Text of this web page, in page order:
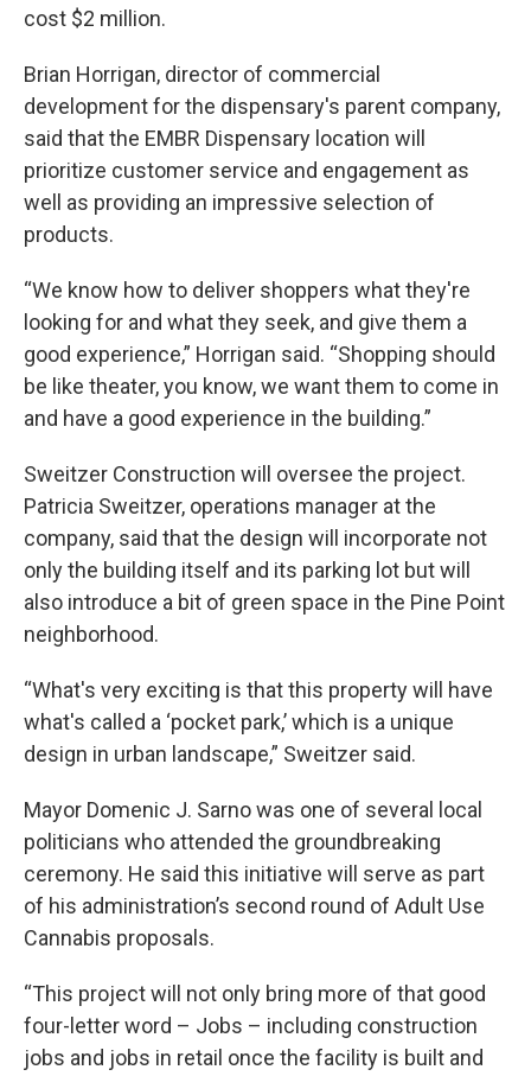
cost $2 million.
Brian Horrigan, director of commercial
development for the dispensary's parent company,
said that the EMBR Dispensary location will
prioritize customer service and engagement as
well as providing an impressive selection of
products.
“We know how to deliver shoppers what they're
looking for and what they seek, and give them a
good experience,” Horrigan said. “Shopping should
be like theater, you know, we want them to come in
and have a good experience in the building.”
Sweitzer Construction will oversee the project.
Patricia Sweitzer, operations manager at the
company, said that the design will incorporate not
only the building itself and its parking lot but will
also introduce a bit of green space in the Pine Point
neighborhood.
“What's very exciting is that this property will have
what's called a ‘pocket park,’ which is a unique
design in urban landscape,” Sweitzer said.
Mayor Domenic J. Sarno was one of several local
politicians who attended the groundbreaking
ceremony. He said this initiative will serve as part
of his administration’s second round of Adult Use
Cannabis proposals.
“This project will not only bring more of that good
four-letter word – Jobs – including construction
jobs and jobs in retail once the facility is built and